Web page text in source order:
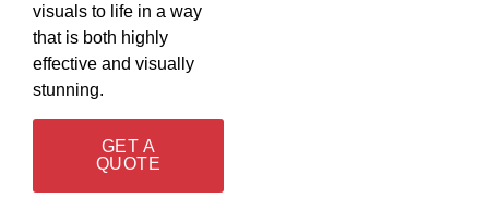
visuals to life in a way
that is both highly
effective and visually
stunning.
GET A
QUOTE